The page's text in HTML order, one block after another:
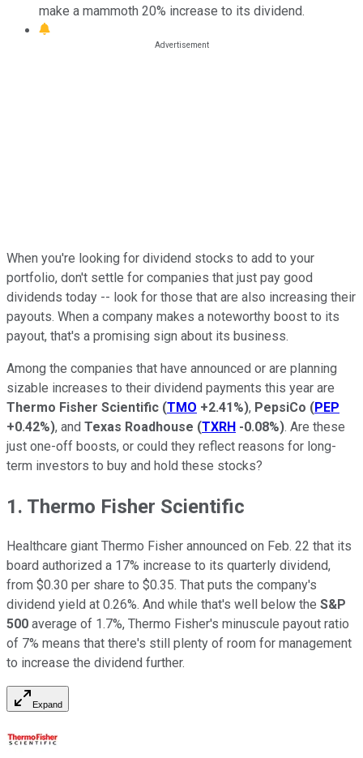
make a mammoth 20% increase to its dividend.
When you're looking for dividend stocks to add to your
portfolio, don't settle for companies that just pay good
dividends today -- look for those that are also increasing their
payouts. When a company makes a noteworthy boost to its
payout, that's a promising sign about its business.
Among the companies that have announced or are planning
sizable increases to their dividend payments this year are
Thermo Fisher Scientific (TMO +2.41%), PepsiCo (PEP
+0.42%), and Texas Roadhouse (TXRH -0.08%). Are these
just one-off boosts, or could they reflect reasons for long-
term investors to buy and hold these stocks?
1. Thermo Fisher Scientific
Healthcare giant Thermo Fisher announced on Feb. 22 that its
board authorized a 17% increase to its quarterly dividend,
from $0.30 per share to $0.35. That puts the company's
dividend yield at 0.26%. And while that's well below the S&P
500 average of 1.7%, Thermo Fisher's minuscule payout ratio
of 7% means that there's still plenty of room for management
to increase the dividend further.
Expand